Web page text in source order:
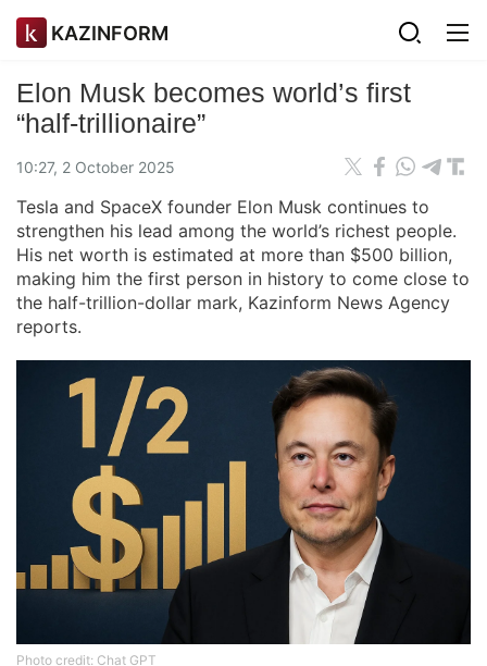
KAZINFORM
Elon Musk becomes world’s first
“half-trillionaire”
10:27, 2 October 2025
Tesla and SpaceX founder Elon Musk continues to
strengthen his lead among the world’s richest people.
His net worth is estimated at more than $500 billion,
making him the first person in history to come close to
the half-trillion-dollar mark, Kazinform News Agency
reports.
Photo credit: Chat GPT